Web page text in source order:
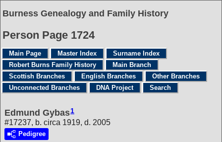
Burness Genealogy and Family History
Person Page 1724
Main Page Master Index
Surname Index
Robert Burns Family History
Main Branch
Scottish Branches
English Branches
Other Branches
Unconnected Branches
DNA Project Search
Edmund Gybas1
#17237, b. circa 1919, d. 2005
Pedigree